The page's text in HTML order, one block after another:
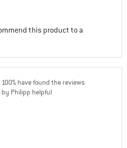
this product to a
100% have found the reviews
by Philipp helpful